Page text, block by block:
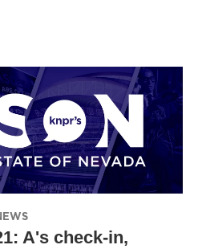
A's check-in,